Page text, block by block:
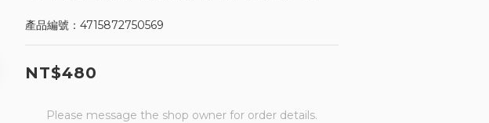
產品編號：4715872750569
NT$480
Please message the shop owner for order details.